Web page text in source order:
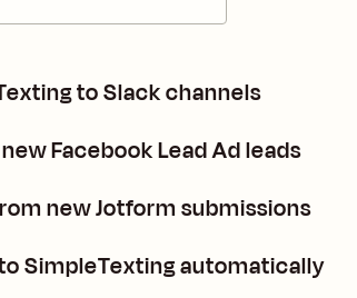
to Slack channels
Facebook Lead Ad leads
new Jotform submissions
SimpleTexting automatically